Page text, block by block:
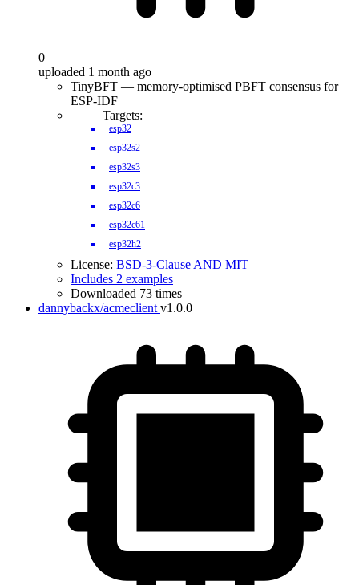
0
uploaded 1 month ago
TinyBFT — memory-optimised PBFT consensus for
ESP-IDF
Targets:
esp32
esp32s2
esp32s3
esp32c3
esp32c6
esp32c61
esp32h2
License: BSD-3-Clause AND MIT
Includes 2 examples
Downloaded 73 times
dannybackx/acmeclient v1.0.0